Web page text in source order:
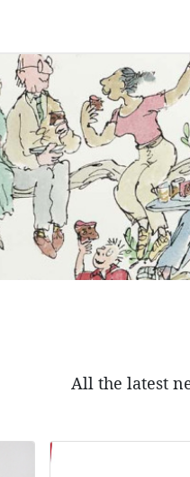
All the latest